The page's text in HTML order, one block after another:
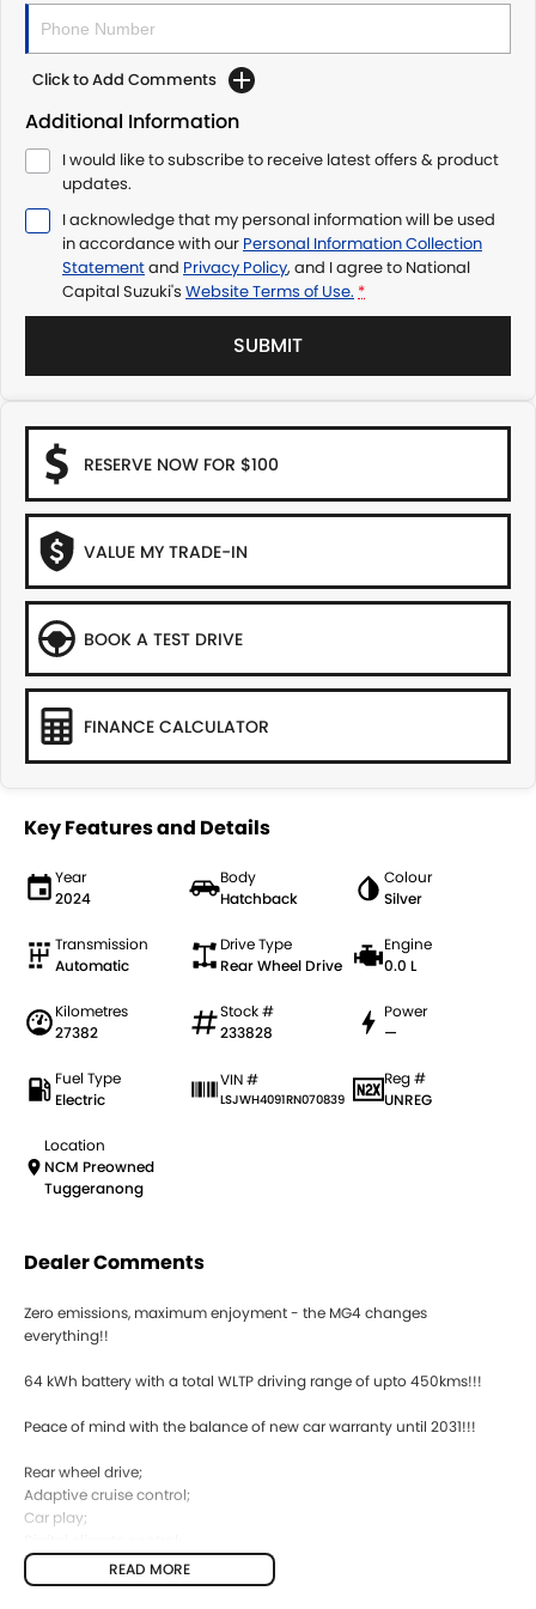
Click to Add Comments
Additional Information
I would like to subscribe to receive latest offers & product
updates.
I acknowledge that my personal information will be used
in accordance with our Personal Information Collection
Statementand Privacy Policy, and I agree to National
Capital Suzuki's Website Terms of Use. *
SUBMIT
RESERVE NOW FOR $100
VALUE MY TRADE-IN
BOOK A TEST DRIVE
FINANCE CALCULATOR
Key Features and Details
Year
2024
Body
Hatchback
Colour
Silver
Transmission
Automatic
Drive Type
Rear Wheel Drive
Engine
0.0 L
Kilometres
27382
Stock #
233828
Power
—
Fuel Type
Electric
VIN #
LSJWH4091RN070839
Reg #
UNREG
Location
NCM Preowned
Tuggeranong
Dealer Comments
Zero emissions, maximum enjoyment - the MG4 changes
everything!!
64 kWh battery with a total WLTP driving range of upto 450kms!!!
Peace of mind with the balance of new car warranty until 2031!!!
Rear wheel drive;
Adaptive cruise control;
Car play;
Reverse camera;
Lane assist;
READ MORE